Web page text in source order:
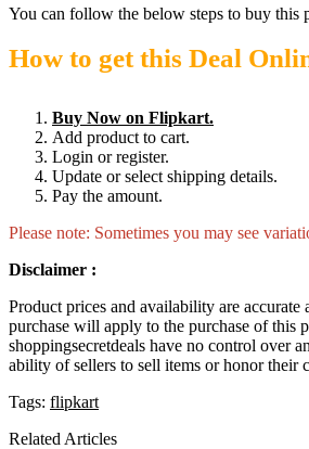
You can follow the below steps to buy this
How to get this Deal
Buy Now on Flipkart.
Add product to cart.
Login or register.
Update or select shipping details.
Pay the amount.
Please note: Sometimes you may see
Disclaimer :
Product prices and availability are accurate
purchase will apply to the purchase of this
shoppingsecretdeals have no control over
ability of sellers to sell items or honor their
Tags: flipkart
Related Articles